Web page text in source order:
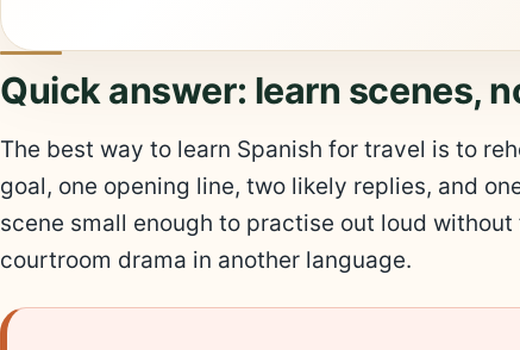
Quick answer: learn scenes,
The best way to learn Spanish for travel is to
goal, one opening line, two likely replies, and
scene small enough to practise out loud
courtroom drama in another language.